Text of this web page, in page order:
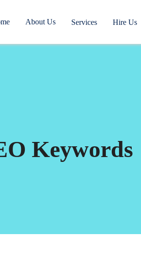
About Us Services Hire Us
Keywords